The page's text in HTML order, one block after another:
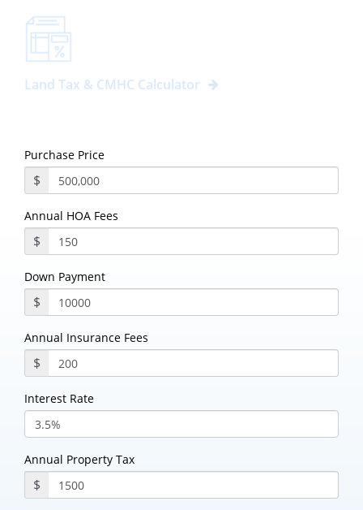
Land Tax & CMHC Calculator
Purchase Price
$
Annual HOA Fees
$
Down Payment
$
Annual Insurance Fees
$
Interest Rate
Annual Property Tax
$